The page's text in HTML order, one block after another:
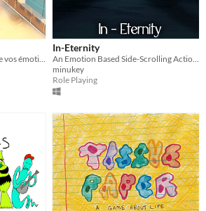
In-Eternity
minukey
Role Playing